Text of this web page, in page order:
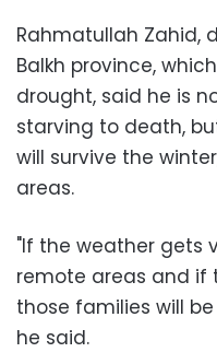
Rahmatullah Zahid,
Balkh province,
drought, said he is
starving to death,
will survive the
areas.
"If the weather gets
remote areas and if
those families will
he said.